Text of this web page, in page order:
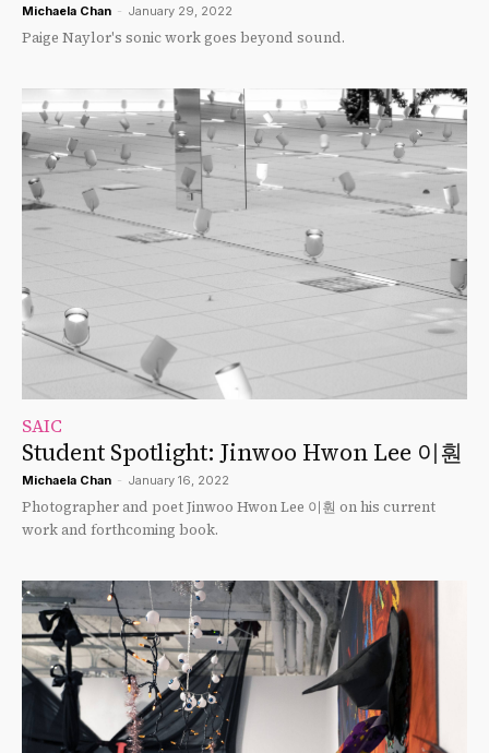
Michaela Chan - January 29, 2022
Paige Naylor's sonic work goes beyond sound.
SAIC
Student Spotlight: Jinwoo Hwon Lee 이훤
Michaela Chan - January 16, 2022
Photographer and poet Jinwoo Hwon Lee 이훤 on his current
work and forthcoming book.